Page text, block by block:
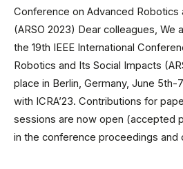
Conference on Advanced Robotics
(ARSO 2023) Dear colleagues, We
the 19th IEEE International
Robotics and Its Social Impacts
place in Berlin, Germany, June 5th-
with ICRA’23. Contributions for
sessions are now open (accepted
in the conference proceedings and